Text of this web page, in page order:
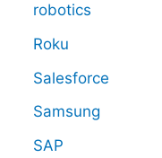
robotics
Roku
Salesforce
Samsung
SAP